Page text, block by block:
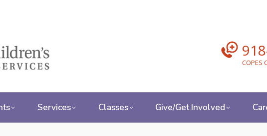
COPES
Services Classes Give/Get Involved